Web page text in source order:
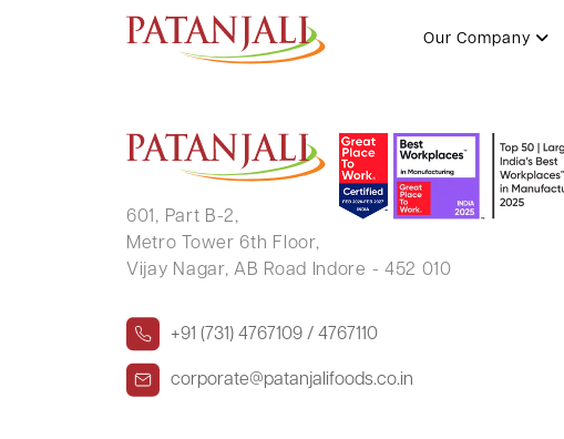
Our Company
VAIBHAV KUMAR DUGGAD
601, Part B-2,
Metro Tower 6th Floor,
Vijay Nagar, AB Road Indore - 452 010
+91 (731) 4767109 / 4767110
corporate@patanjalifoods.co.in